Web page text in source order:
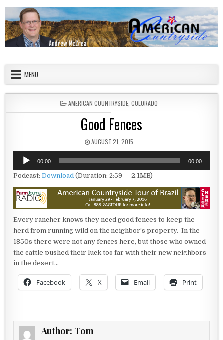
MENU
POSTED IN
AMERICAN COUNTRYSIDE COLORADO
Good Fences
PUBLISHED DATE:
AUGUST 21, 2015
Audio
Player
00:00 00:00
Podcast:Download (Duration: 2:59 — 2.1MB)
Every rancher knows they need good fences to keep the
herd from running wild on the neighbor’s property. In the
1850s there were not any fences here, but those who owned
the cattle pushed their luck too far with their new neighbors
in the desert…
Facebook X Email Print
Author: Tom